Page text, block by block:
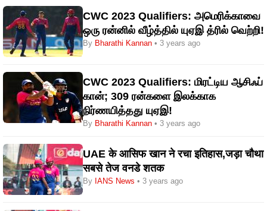
CWC 2023 Qualifiers: அமெரிக்காவை
ஒரு ரன்னில் வீழ்த்தில் யுஏஇ த்ரில் வெற்றி!
By Bharathi Kannan • 3 years ago
CWC 2023 Qualifiers: மிரட்டிய ஆசிஃப்
கான்; 309 ரன்களை இலக்காக
நிர்ணயித்தது யுஏஇ!
By Bharathi Kannan • 3 years ago
UAE के आसिफ खान ने रचा इतिहास,जड़ा चौथा
सबसे तेज वनडे शतक
By IANS News • 3 years ago